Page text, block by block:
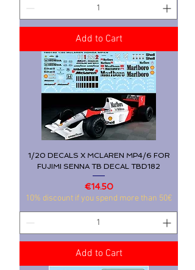
Add to Cart
1/20 DECALS X MCLAREN MP4/6 FOR
FUJIMI SENNA TB DECAL TBD182
Price
€14.50
10% discount if you spend more than 50€
Add to Cart